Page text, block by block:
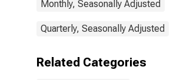
Monthly, Seasonally Adjusted
Quarterly, Seasonally Adjusted
Related Categories